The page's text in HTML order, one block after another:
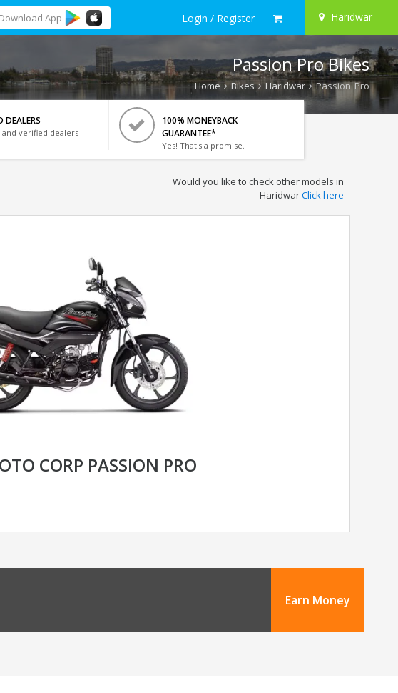
Download App Login / Register Haridwar
Passion Pro Bikes
Home Bikes Haridwar Passion Pro
DEALERS
verified dealers
100% MONEYBACK
GUARANTEE*
Yes! That's a promise.
Would you like to check other models in
HaridwarClick here
CORP PASSION PRO
Earn Money